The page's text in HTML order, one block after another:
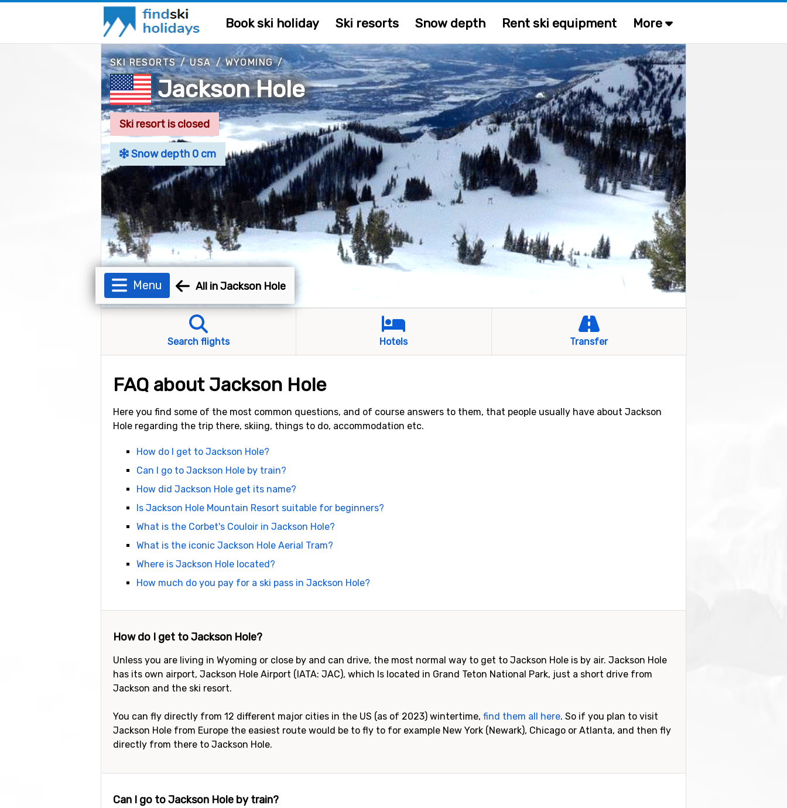
Book ski holiday Ski resorts Snow depth Rent ski equipment More
SKI RESORTS/USA/WYOMING/
Jackson Hole
Ski resort is closed
Snow depth 0 cm
Menu All in Jackson Hole
Search flights Hotels Transfer
FAQ about Jackson Hole
Here you find some of the most common questions, and of course answers to them, that people usually have about Jackson
Hole regarding the trip there, skiing, things to do, accommodation etc.
How do I get to Jackson Hole?
Can I go to Jackson Hole by train?
How did Jackson Hole get its name?
Is Jackson Hole Mountain Resort suitable for beginners?
What is the Corbet's Couloir in Jackson Hole?
What is the iconic Jackson Hole Aerial Tram?
Where is Jackson Hole located?
How much do you pay for a ski pass in Jackson Hole?
How do I get to Jackson Hole?
Unless you are living in Wyoming or close by and can drive, the most normal way to get to Jackson Hole is by air. Jackson Hole
has its own airport, Jackson Hole Airport (IATA: JAC), which Is located in Grand Teton National Park, just a short drive from
Jackson and the ski resort.
You can fly directly from 12 different major cities in the US (as of 2023) wintertime, find them all here. So if you plan to visit
Jackson Hole from Europe the easiest route would be to fly to for example New York (Newark), Chicago or Atlanta, and then fly
directly from there to Jackson Hole.
Can I go to Jackson Hole by train?